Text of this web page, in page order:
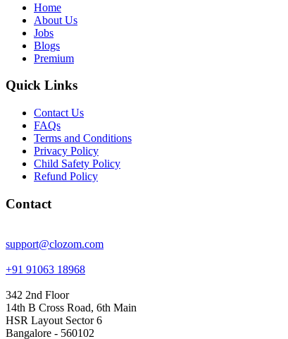
Home
About Us
Jobs
Blogs
Premium
Quick Links
Contact Us
FAQs
Terms and Conditions
Privacy Policy
Child Safety Policy
Refund Policy
Contact
support@clozom.com
+91 91063 18968
342 2nd Floor
14th B Cross Road, 6th Main
HSR Layout Sector 6
Bangalore - 560102